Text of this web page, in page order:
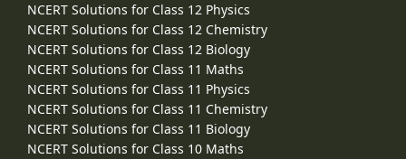
NCERT Solutions for Class 12 Physics
NCERT Solutions for Class 12 Chemistry
NCERT Solutions for Class 12 Biology
NCERT Solutions for Class 11 Maths
NCERT Solutions for Class 11 Physics
NCERT Solutions for Class 11 Chemistry
NCERT Solutions for Class 11 Biology
NCERT Solutions for Class 10 Maths